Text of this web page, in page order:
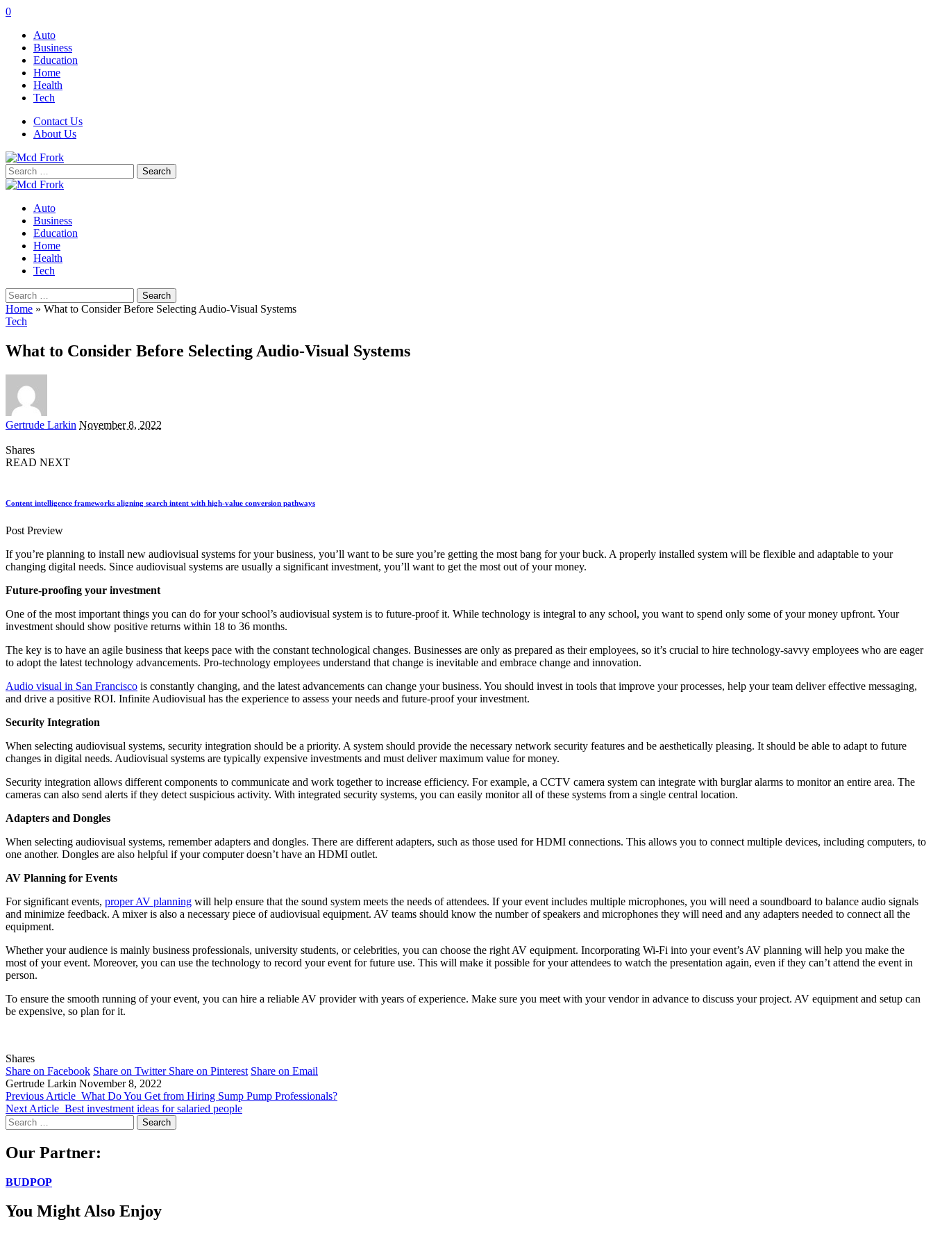
0
Auto
Business
Education
Home
Health
Tech
Contact Us
About Us
Search
for:
Auto
Business
Education
Home
Health
Tech
Search
for:
Home » What to Consider Before Selecting Audio-Visual Systems
Tech
What to Consider Before Selecting Audio-Visual Systems
Posted
Gertrude Larkin November 8, 2022
Shares
READ NEXT
Content intelligence frameworks aligning search intent with high-value conversion pathways
Post Preview
If you’re planning to install new audiovisual systems for your business, you’ll want to be sure you’re getting the most bang for your buck. A properly installed system will be flexible and adaptable to your
changing digital needs. Since audiovisual systems are usually a significant investment, you’ll want to get the most out of your money.
Future-proofing your investment
One of the most important things you can do for your school’s audiovisual system is to future-proof it. While technology is integral to any school, you want to spend only some of your money upfront. Your
investment should show positive returns within 18 to 36 months.
The key is to have an agile business that keeps pace with the constant technological changes. Businesses are only as prepared as their employees, so it’s crucial to hire technology-savvy employees who are eager
to adopt the latest technology advancements. Pro-technology employees understand that change is inevitable and embrace change and innovation.
Audio visual in San Francisco is constantly changing, and the latest advancements can change your business. You should invest in tools that improve your processes, help your team deliver effective messaging,
and drive a positive ROI. Infinite Audiovisual has the experience to assess your needs and future-proof your investment.
Security Integration
When selecting audiovisual systems, security integration should be a priority. A system should provide the necessary network security features and be aesthetically pleasing. It should be able to adapt to future
changes in digital needs. Audiovisual systems are typically expensive investments and must deliver maximum value for money.
Security integration allows different components to communicate and work together to increase efficiency. For example, a CCTV camera system can integrate with burglar alarms to monitor an entire area. The
cameras can also send alerts if they detect suspicious activity. With integrated security systems, you can easily monitor all of these systems from a single central location.
Adapters and Dongles
When selecting audiovisual systems, remember adapters and dongles. There are different adapters, such as those used for HDMI connections. This allows you to connect multiple devices, including computers, to
one another. Dongles are also helpful if your computer doesn’t have an HDMI outlet.
AV Planning for Events
For significant events, proper AV planning will help ensure that the sound system meets the needs of attendees. If your event includes multiple microphones, you will need a soundboard to balance audio signals
and minimize feedback. A mixer is also a necessary piece of audiovisual equipment. AV teams should know the number of speakers and microphones they will need and any adapters needed to connect all the
equipment.
Whether your audience is mainly business professionals, university students, or celebrities, you can choose the right AV equipment. Incorporating Wi-Fi into your event’s AV planning will help you make the
most of your event. Moreover, you can use the technology to record your event for future use. This will make it possible for your attendees to watch the presentation again, even if they can’t attend the event in
person.
To ensure the smooth running of your event, you can hire a reliable AV provider with years of experience. Make sure you meet with your vendor in advance to discuss your project. AV equipment and setup can
be expensive, so plan for it.
Shares
Share on Facebook Share on Twitter Share on Pinterest Share on Email
Gertrude Larkin November 8, 2022
Previous Article What Do You Get from Hiring Sump Pump Professionals?
Next Article Best investment ideas for salaried people
Search
for:
Our Partner:
BUDPOP
You Might Also Enjoy